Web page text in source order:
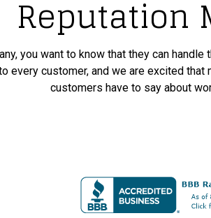
Reputation
you want to know that they can
customer, and we are excited
customers have to say about